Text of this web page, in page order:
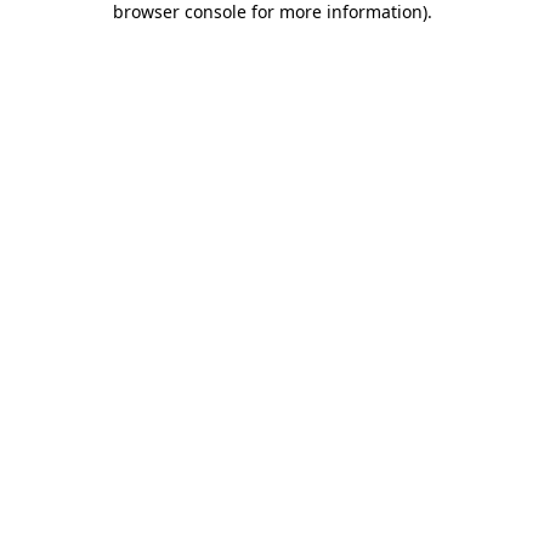
browser console for more information).